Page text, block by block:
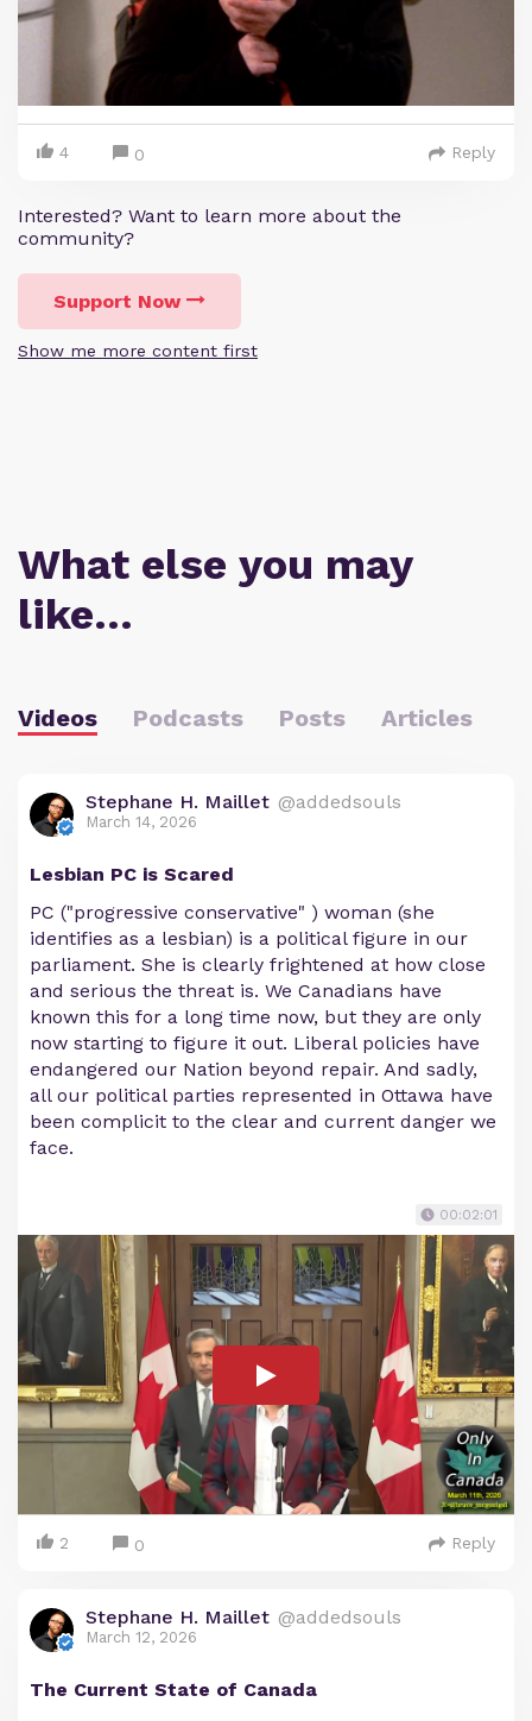
4 0 Reply
Interested? Want to learn more about the
community?
Support Now
Show me more content first
What else you may
like…
Videos Podcasts Posts Articles
Stephane H. Maillet @addedsouls
March 14, 2026
Lesbian PC is Scared
PC ("progressive conservative" ) woman (she
identifies as a lesbian) is a political figure in our
parliament. She is clearly frightened at how close
and serious the threat is. We Canadians have
known this for a long time now, but they are only
now starting to figure it out. Liberal policies have
endangered our Nation beyond repair. And sadly,
all our political parties represented in Ottawa have
been complicit to the clear and current danger we
face.
00:02:01
2 0 Reply
Stephane H. Maillet @addedsouls
March 12, 2026
The Current State of Canada